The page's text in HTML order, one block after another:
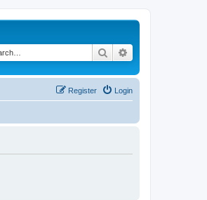
Search
Login
Register